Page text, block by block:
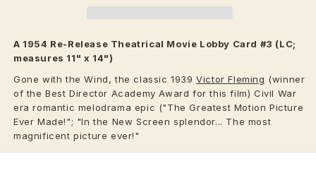
A 1954 Re-Release Theatrical Movie Lobby Card #3 (LC;
measures 11" x 14")
Gone with the Wind, the classic 1939 Victor Fleming (winner
of the Best Director Academy Award for this film) Civil War
era romantic melodrama epic ("The Greatest Motion Picture
Ever Made!"; "In the New Screen splendor... The most
magnificent picture ever!"